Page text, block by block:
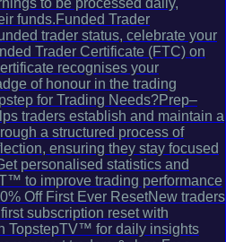
to be processed daily,
funds.Funded Trader
trader status, celebrate your
Trader Certificate (FTC) on
recognises your
of honour in the trading
for Trading Needs?Prep–
traders establish and maintain a
a structured process of
ensuring they stay focused
personalised statistics and
to improve trading performance
Off First Ever ResetNew traders
subscription reset with
TopstepTV™ for daily insights